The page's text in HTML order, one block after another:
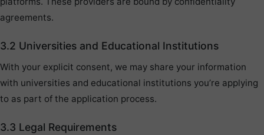
agreements.
3.2 Universities and Educational Institutions
With your explicit consent, we may share your information
with universities and educational institutions you’re applying
to as part of the application process.
3.3 Legal Requirements